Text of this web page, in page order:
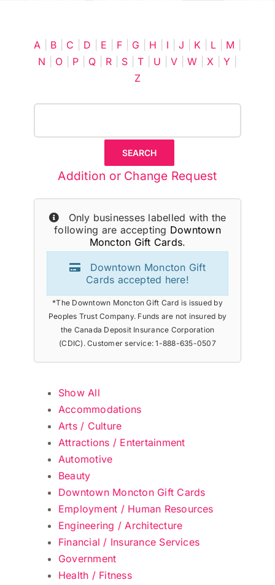
A B C D E F G H I |J K L M
N
O P Q R S |T U |V |W |X |Y
Z
Addition or Change Request
Only businesses labelled with the
following are accepting Downtown
Moncton Gift Cards.
Downtown Moncton Gift
Cards accepted here!
*The Downtown Moncton Gift Card is issued by
Peoples Trust Company. Funds are not insured by
the Canada Deposit Insurance Corporation
(CDIC). Customer service: 1-888-635-0507
Show All
Accommodations
Arts / Culture
Attractions / Entertainment
Automotive
Beauty
Downtown Moncton Gift Cards
Employment / Human Resources
Engineering / Architecture
Financial / Insurance Services
Government
Health / Fitness